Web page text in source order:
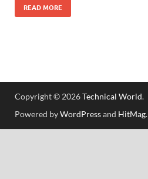
READ MORE
Copyright © 2026Technical World.
Powered byWordPressand HitMag.